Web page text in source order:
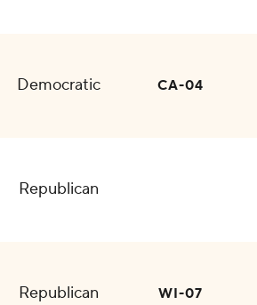
Democratic CA-04
Republican
Republican WI-07